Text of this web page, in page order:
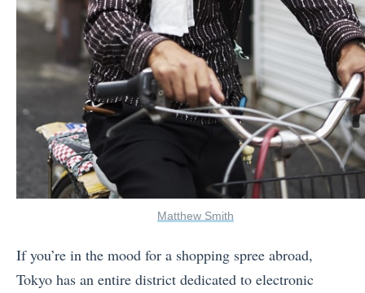
Matthew Smith
If you’re in the mood for a shopping spree abroad,
Tokyo has an entire district dedicated to electronic